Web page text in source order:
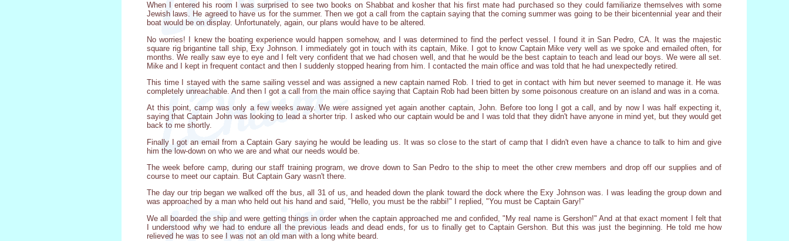
When I entered his room I was surprised to see two books on Shabbat and kosher that his first mate had purchased so they could familiarize themselves with some
Jewish laws. He agreed to have us for the summer. Then we got a call from the captain saying that the coming summer was going to be their bicentennial year and their
boat would be on display. Unfortunately, again, our plans would have to be altered.
No worries! I knew the boating experience would happen somehow, and I was determined to find the perfect vessel. I found it in San Pedro, CA. It was the majestic
square rig brigantine tall ship, Exy Johnson. I immediately got in touch with its captain, Mike. I got to know Captain Mike very well as we spoke and emailed often, for
months. We really saw eye to eye and I felt very confident that we had chosen well, and that he would be the best captain to teach and lead our boys. We were all set.
Mike and I kept in frequent contact and then I suddenly stopped hearing from him. I contacted the main office and was told that he had unexpectedly retired.
This time I stayed with the same sailing vessel and was assigned a new captain named Rob. I tried to get in contact with him but never seemed to manage it. He was
completely unreachable. And then I got a call from the main office saying that Captain Rob had been bitten by some poisonous creature on an island and was in a coma.
At this point, camp was only a few weeks away. We were assigned yet again another captain, John. Before too long I got a call, and by now I was half expecting it,
saying that Captain John was looking to lead a shorter trip. I asked who our captain would be and I was told that they didn't have anyone in mind yet, but they would get
back to me shortly.
Finally I got an email from a Captain Gary saying he would be leading us. It was so close to the start of camp that I didn't even have a chance to talk to him and give
him the low-down on who we are and what our needs would be.
The week before camp, during our staff training program, we drove down to San Pedro to the ship to meet the other crew members and drop off our supplies and of
course to meet our captain. But Captain Gary wasn't there.
The day our trip began we walked off the bus, all 31 of us, and headed down the plank toward the dock where the Exy Johnson was. I was leading the group down and
was approached by a man who held out his hand and said, "Hello, you must be the rabbi!" I replied, "You must be Captain Gary!"
We all boarded the ship and were getting things in order when the captain approached me and confided, "My real name is Gershon!" And at that exact moment I felt that
I understood why we had to endure all the previous leads and dead ends, for us to finally get to Captain Gershon. But this was just the beginning. He told me how
relieved he was to see I was not an old man with a long white beard.